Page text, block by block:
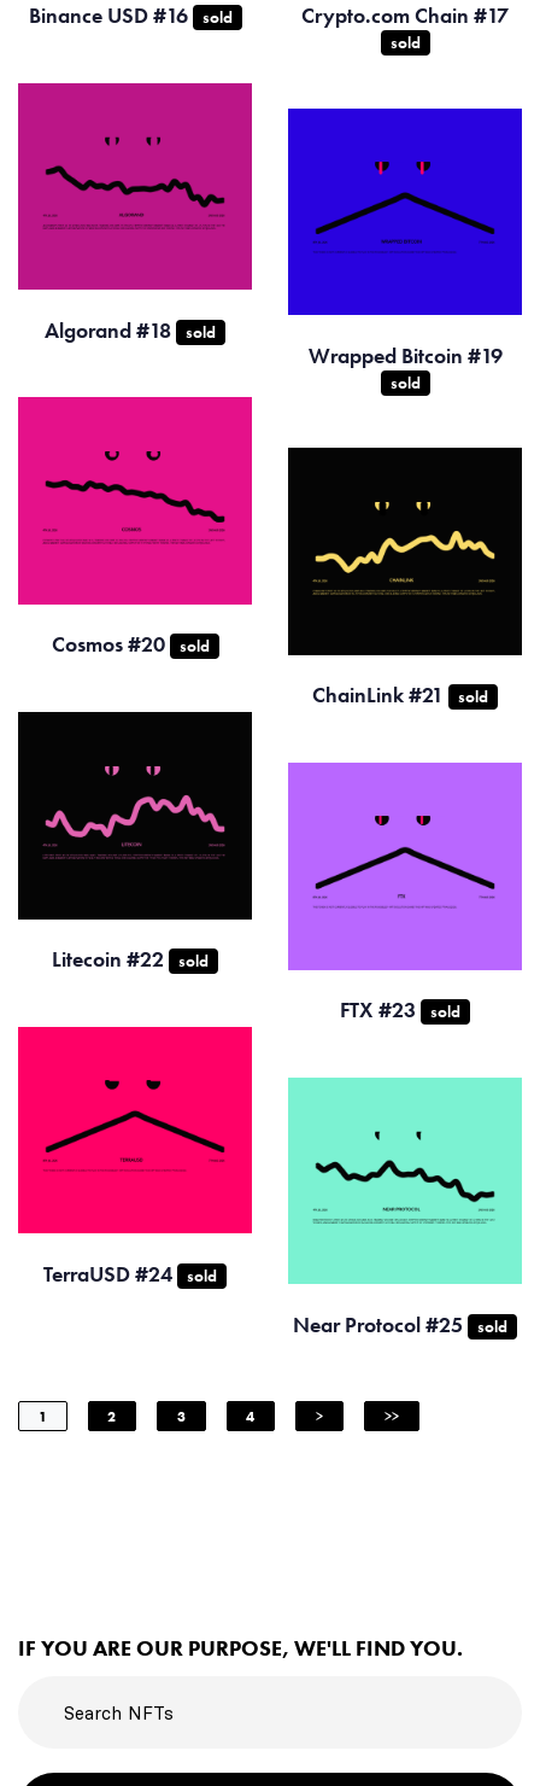
Binance USD #16 sold Crypto.com Chain #17
sold
Algorand #18 sold
Wrapped Bitcoin #19
sold
Cosmos #20 sold
ChainLink #21 sold
Litecoin #22 sold
FTX #23 sold
TerraUSD #24 sold
Near Protocol #25 sold
1 2 3 4 > >>
IF YOU ARE OUR PURPOSE, WE'LL FIND YOU.